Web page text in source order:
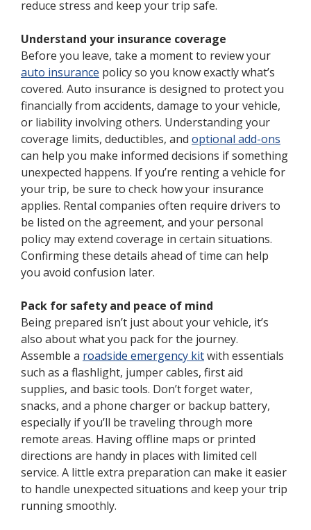
reduce stress and keep your trip safe.
Understand your insurance coverage
Before you leave, take a moment to review your
auto insurance policy so you know exactly what’s
covered. Auto insurance is designed to protect you
financially from accidents, damage to your vehicle,
or liability involving others. Understanding your
coverage limits, deductibles, and optional add-ons
can help you make informed decisions if something
unexpected happens. If you’re renting a vehicle for
your trip, be sure to check how your insurance
applies. Rental companies often require drivers to
be listed on the agreement, and your personal
policy may extend coverage in certain situations.
Confirming these details ahead of time can help
you avoid confusion later.
Pack for safety and peace of mind
Being prepared isn’t just about your vehicle, it’s
also about what you pack for the journey.
Assemble a roadside emergency kitwith essentials
such as a flashlight, jumper cables, first aid
supplies, and basic tools. Don’t forget water,
snacks, and a phone charger or backup battery,
especially if you’ll be traveling through more
remote areas. Having offline maps or printed
directions are handy in places with limited cell
service. A little extra preparation can make it easier
to handle unexpected situations and keep your trip
running smoothly.